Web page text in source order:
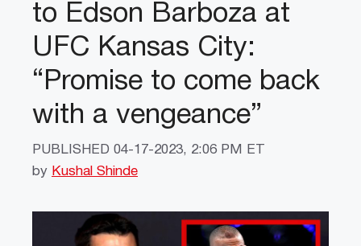
to Edson Barboza at
UFC Kansas City:
“Promise to come back
with a vengeance”
PUBLISHED 04-17-2023, 2:06 PM ET
by Kushal Shinde